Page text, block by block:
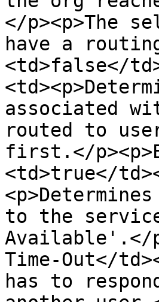
</p><p>The
have a
<td>false</
associated
routed to
first.</
<td>true</
to the
Available'.</
Time-Out</
has to